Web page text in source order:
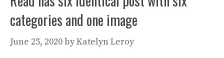
categories and one image
June 25, 2020byKatelyn Leroy